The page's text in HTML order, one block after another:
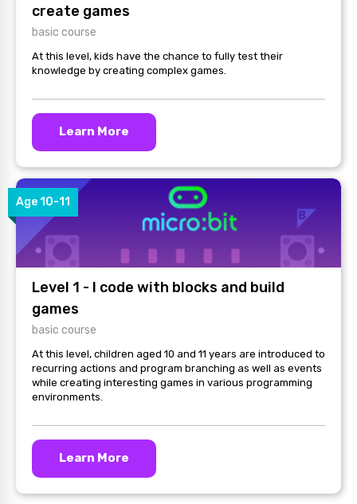
create games
basic course
At this level, kids have the chance to fully test their
knowledge by creating complex games.
Learn More
Age 10-11
Level 1 - I code with blocks and build
games
basic course
At this level, children aged 10 and 11 years are introduced to
recurring actions and program branching as well as events
while creating interesting games in various programming
environments.
Learn More